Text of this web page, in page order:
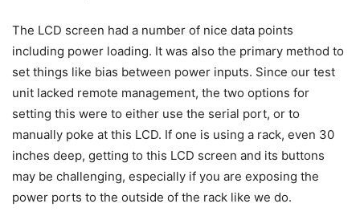
The LCD screen had a number of nice data points
including power loading. It was also the primary method to
set things like bias between power inputs. Since our test
unit lacked remote management, the two options for
setting this were to either use the serial port, or to
manually poke at this LCD. If one is using a rack, even 30
inches deep, getting to this LCD screen and its buttons
may be challenging, especially if you are exposing the
power ports to the outside of the rack like we do.